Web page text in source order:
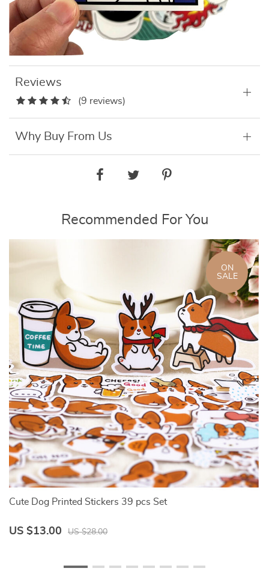
Reviews
(9 reviews)
Why Buy From Us
Recommended For You
Cute Dog Printed Stickers 39 pcs Set
ON
SALE
US $13.00 US $28.00